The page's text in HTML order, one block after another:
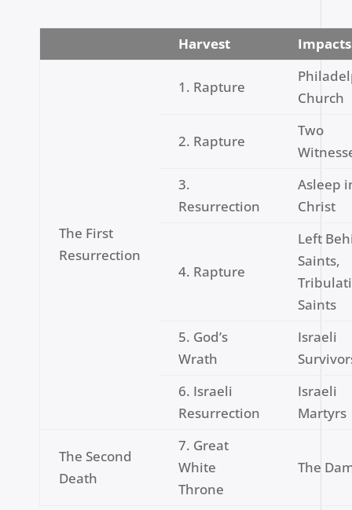
Harvest Impacts
The First
Resurrection
1. Rapture
Church
2. Rapture
Two
3.
Resurrection
Asleep
Christ
4. Rapture
Left
Saints,
Saints
5. God’s
Wrath
Israeli
6. Israeli
Resurrection
Israeli
Martyrs
The Second
Death
7. Great
White
Throne
The